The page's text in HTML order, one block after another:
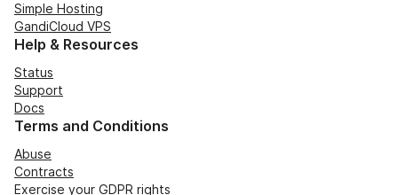
Simple Hosting
GandiCloud VPS
Help & Resources
Status
Support
Docs
Terms and Conditions
Abuse
Contracts
Exercise your GDPR rights